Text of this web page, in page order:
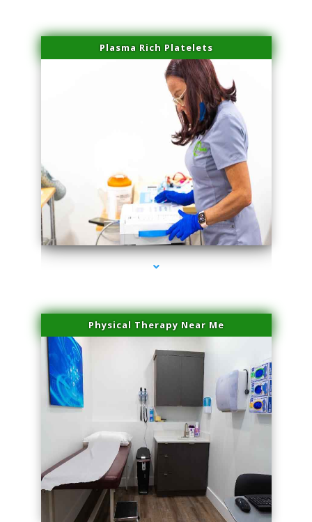
Plasma Rich Platelets
series-1000-Lip Blushing Coral Gables
Physical Therapy Near Me
series-2000-Lip Blushing Coral Gables